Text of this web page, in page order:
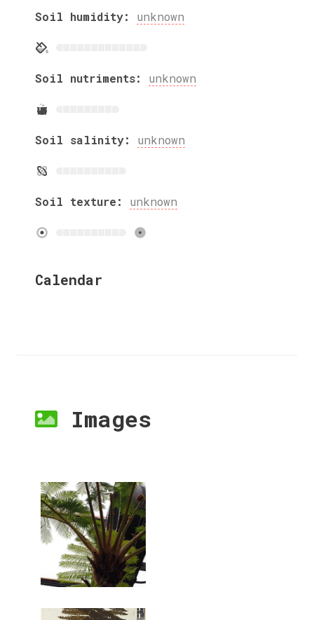
Soil humidity: unknown
Soil nutriments: unknown
Soil salinity: unknown
Soil texture: unknown
Calendar
Images